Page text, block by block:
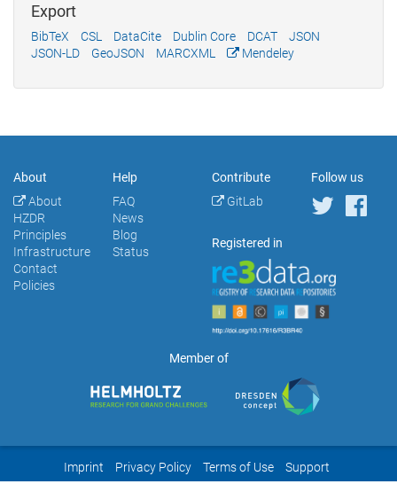
Export
BibTeX CSL DataCite Dublin Core DCAT
JSON
JSON-LD
GeoJSON MARCXML Mendeley
About
About
HZDR
Principles
Infrastructure
Contact
Policies
Help
FAQ
News
Blog
Status
Contribute
GitLab
Follow us
Registered in
Member of
Imprint Privacy Policy Terms of Use Support